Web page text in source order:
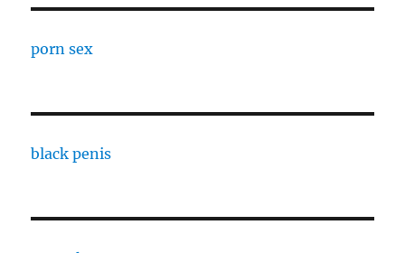
porn sex
black penis